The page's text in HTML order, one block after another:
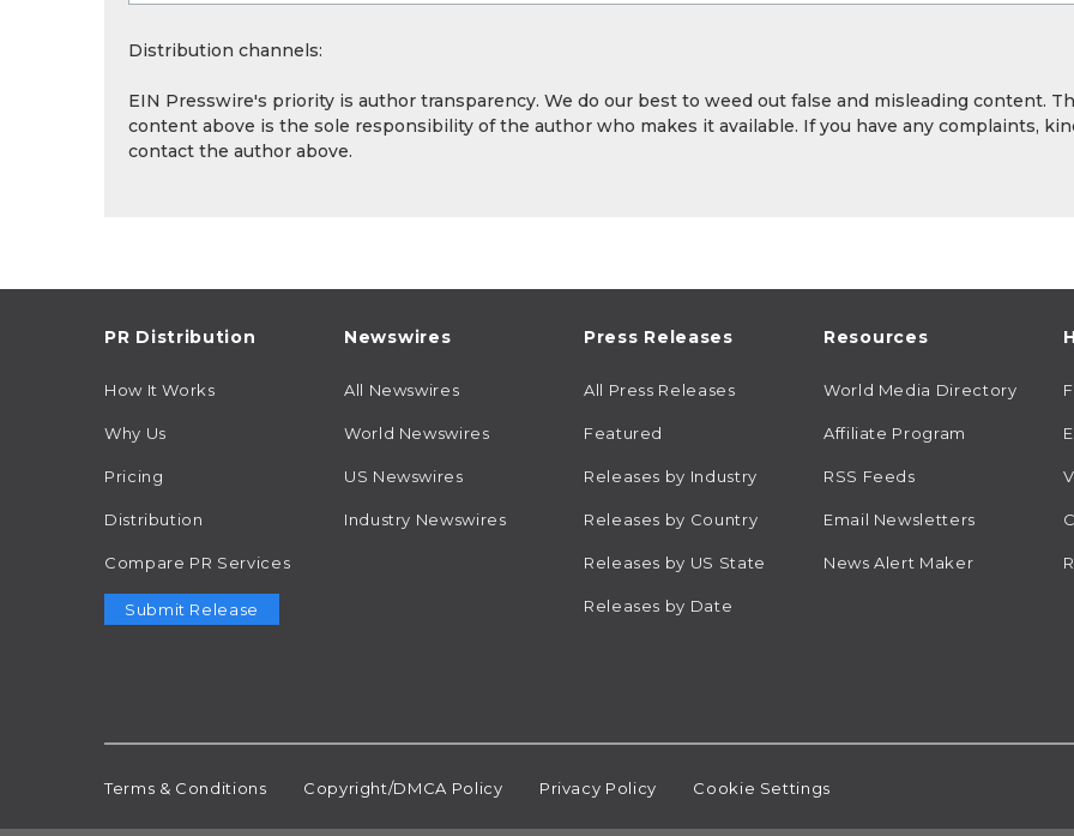
Distribution channels:
EIN Presswire's priority is author transparency. We do our best to weed out false and misleading content.
content above is the sole responsibility of the author who makes it available. If you have any complaints,
contact the author above.
PR Distribution
How It Works
Why Us
Pricing
Distribution
Compare PR Services
Submit Release
Newswires
All Newswires
World Newswires
US Newswires
Industry Newswires
Press Releases
All Press Releases
Featured
Releases by Industry
Releases by Country
Releases by US State
Releases by Date
Resources
World Media Directory
Affiliate Program
RSS Feeds
Email Newsletters
News Alert Maker
Terms & Conditions Copyright/DMCA Policy Privacy Policy Cookie Settings